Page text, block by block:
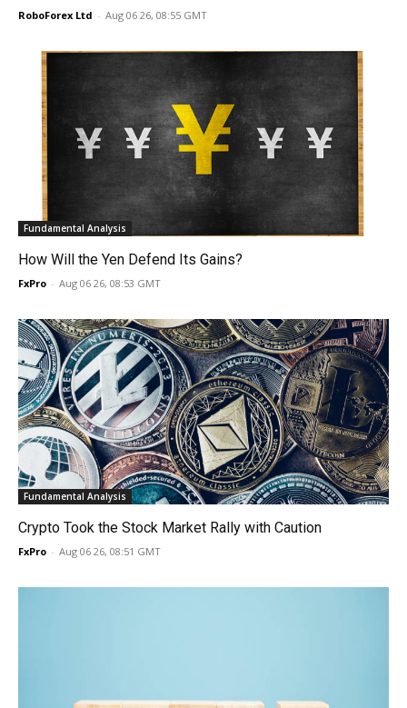
RoboForex Ltd - Aug 06 26, 08:55 GMT
Fundamental Analysis
How Will the Yen Defend Its Gains?
FxPro - Aug 06 26, 08:53 GMT
Fundamental Analysis
Crypto Took the Stock Market Rally with Caution
FxPro - Aug 06 26, 08:51 GMT